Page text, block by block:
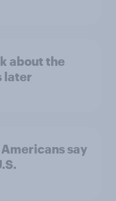
about the
later
say